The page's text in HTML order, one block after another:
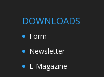
DOWNLOADS
Form
Newsletter
E-Magazine